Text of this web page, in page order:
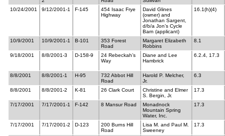
10/24/2001 9/12/2001-1 F-145
454 Isaac Frye
Highway
David Glines
(owner) and
Jonathan Sargent,
d/b/a Jon’s Cycle
Barn (applicant)
16.1(h)(4)
10/9/2001 10/9/2001-1 B-101
353 Forest
Road
Margaret Elizabeth
Robbins
8.1
9/18/2001 8/8/2001-3 D-158-9
24 Rebeckah’s
Way
Diane and Lee
Hambrick
6.2.4, 17.3
8/8/2001 8/8/2001-1 H-95
732 Abbot Hill
Road
Harold P. Melcher,
Jr.
6.3
8/8/2001 8/8/2001-2 K-81 26 Clark Court
Christine and Elmer
S. Bergin, Jr.
17.3
7/17/2001 7/17/2001-1 F-142 8 Mansur Road
Monadnock
Mountain Spring
Water, Inc.
17.3
7/17/2001 7/17/2001-2 D-123
200 Burns Hill
Road
Lisa M. and Paul M.
Sweeney
17.3